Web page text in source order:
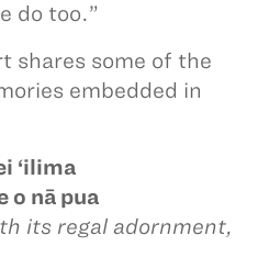
do too.”
shares some of the
embedded in
‘ilima
o nā pua
its regal adornment,